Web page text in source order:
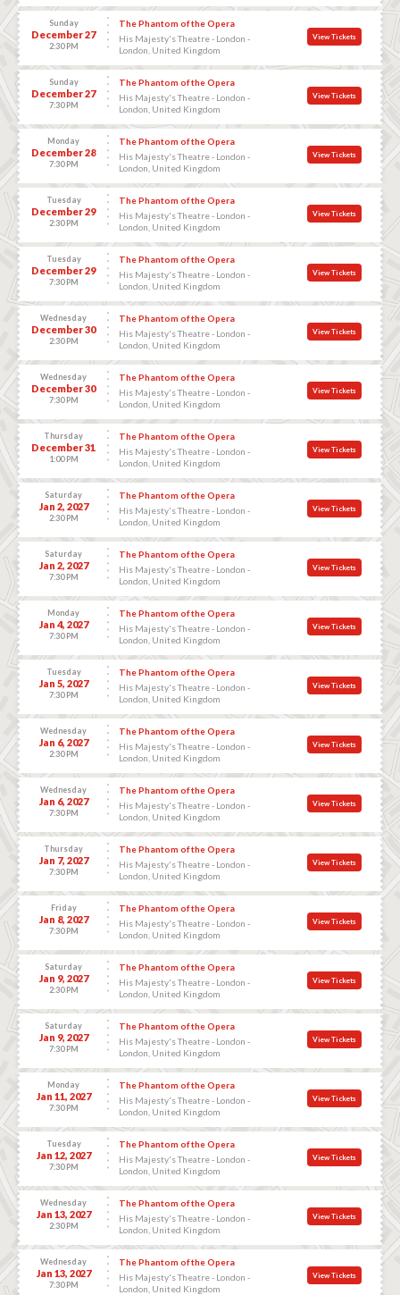
Sunday
December 27
2:30 PM
The Phantom of the Opera
His Majesty's Theatre - London -
London, United Kingdom
View Tickets
Sunday
December 27
7:30 PM
The Phantom of the Opera
His Majesty's Theatre - London -
London, United Kingdom
View Tickets
Monday
December 28
7:30 PM
The Phantom of the Opera
His Majesty's Theatre - London -
London, United Kingdom
View Tickets
Tuesday
December 29
2:30 PM
The Phantom of the Opera
His Majesty's Theatre - London -
London, United Kingdom
View Tickets
Tuesday
December 29
7:30 PM
The Phantom of the Opera
His Majesty's Theatre - London -
London, United Kingdom
View Tickets
Wednesday
December 30
2:30 PM
The Phantom of the Opera
His Majesty's Theatre - London -
London, United Kingdom
View Tickets
Wednesday
December 30
7:30 PM
The Phantom of the Opera
His Majesty's Theatre - London -
London, United Kingdom
View Tickets
Thursday
December 31
1:00 PM
The Phantom of the Opera
His Majesty's Theatre - London -
London, United Kingdom
View Tickets
Saturday
Jan 2, 2027
2:30 PM
The Phantom of the Opera
His Majesty's Theatre - London -
London, United Kingdom
View Tickets
Saturday
Jan 2, 2027
7:30 PM
The Phantom of the Opera
His Majesty's Theatre - London -
London, United Kingdom
View Tickets
Monday
Jan 4, 2027
7:30 PM
The Phantom of the Opera
His Majesty's Theatre - London -
London, United Kingdom
View Tickets
Tuesday
Jan 5, 2027
7:30 PM
The Phantom of the Opera
His Majesty's Theatre - London -
London, United Kingdom
View Tickets
Wednesday
Jan 6, 2027
2:30 PM
The Phantom of the Opera
His Majesty's Theatre - London -
London, United Kingdom
View Tickets
Wednesday
Jan 6, 2027
7:30 PM
The Phantom of the Opera
His Majesty's Theatre - London -
London, United Kingdom
View Tickets
Thursday
Jan 7, 2027
7:30 PM
The Phantom of the Opera
His Majesty's Theatre - London -
London, United Kingdom
View Tickets
Friday
Jan 8, 2027
7:30 PM
The Phantom of the Opera
His Majesty's Theatre - London -
London, United Kingdom
View Tickets
Saturday
Jan 9, 2027
2:30 PM
The Phantom of the Opera
His Majesty's Theatre - London -
London, United Kingdom
View Tickets
Saturday
Jan 9, 2027
7:30 PM
The Phantom of the Opera
His Majesty's Theatre - London -
London, United Kingdom
View Tickets
Monday
Jan 11, 2027
7:30 PM
The Phantom of the Opera
His Majesty's Theatre - London -
London, United Kingdom
View Tickets
Tuesday
Jan 12, 2027
7:30 PM
The Phantom of the Opera
His Majesty's Theatre - London -
London, United Kingdom
View Tickets
Wednesday
Jan 13, 2027
2:30 PM
The Phantom of the Opera
His Majesty's Theatre - London -
London, United Kingdom
View Tickets
Wednesday
Jan 13, 2027
7:30 PM
The Phantom of the Opera
His Majesty's Theatre - London -
London, United Kingdom
View Tickets